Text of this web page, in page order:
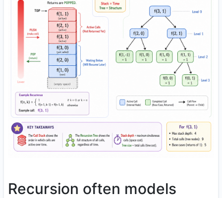
Recursion often models